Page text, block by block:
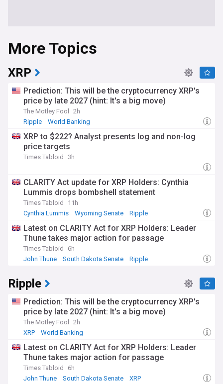
More Topics
XRP
Prediction: This will be the cryptocurrency XRP's
price by late 2027 (hint: It's a big move)
The Motley Fool
2h
Ripple
World Banking
XRP to $222? Analyst presents log and non-log
price targets
Times Tabloid 3h
CLARITY Act update for XRP Holders: Cynthia
Lummis drops bombshell statement
Times Tabloid
11h
Cynthia Lummis
Wyoming Senate Ripple
Latest on CLARITY Act for XRP Holders: Leader
Thune takes major action for passage
Times Tabloid
6h
John Thune
South Dakota Senate Ripple
Ripple
Prediction: This will be the cryptocurrency XRP's
price by late 2027 (hint: It's a big move)
The Motley Fool
2h
XRP
World Banking
Latest on CLARITY Act for XRP Holders: Leader
Thune takes major action for passage
Times Tabloid
6h
John Thune
South Dakota Senate XRP